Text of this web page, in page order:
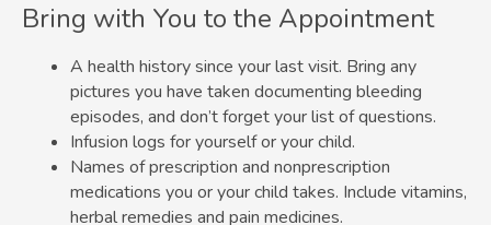
Bring with You to the Appointment
A health history since your last visit. Bring any
pictures you have taken documenting bleeding
episodes, and don’t forget your list of questions.
Infusion logs for yourself or your child.
Names of prescription and nonprescription
medications you or your child takes. Include vitamins,
herbal remedies and pain medicines.